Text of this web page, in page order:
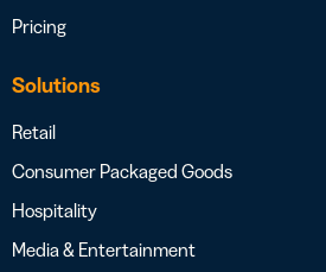
Pricing
Solutions
Retail
Consumer Packaged Goods
Hospitality
Media & Entertainment